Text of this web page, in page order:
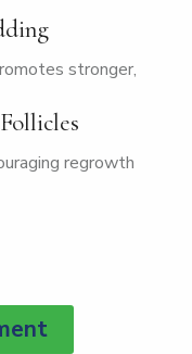
stronger,
regrowth